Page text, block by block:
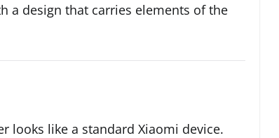
a design that carries elements of the
looks like a standard Xiaomi device.